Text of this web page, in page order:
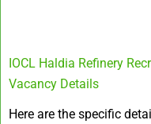
IOCL Haldia Refinery
Vacancy Details
Here are the specific